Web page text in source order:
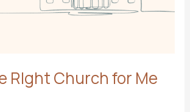
RIght Church for Me